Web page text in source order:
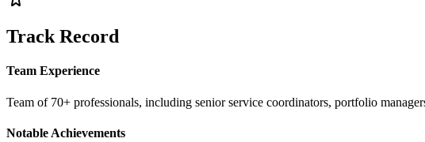
Track Record
Team Experience
Team of 70+ professionals, including senior service coordinators, portfolio
Notable Achievements